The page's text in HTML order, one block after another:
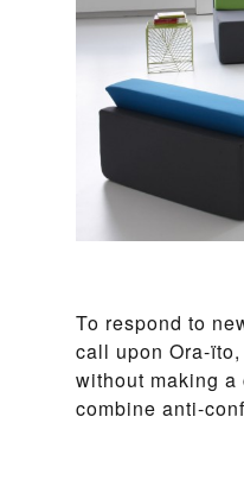
To respond to
call upon Ora-
without making
combine anti-